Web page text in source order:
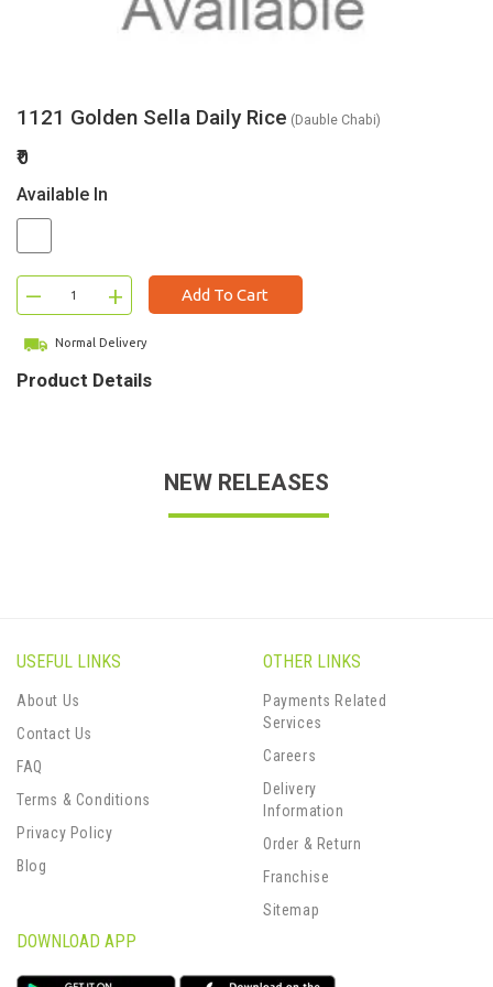
1121 Golden Sella Daily Rice (Dauble Chabi)
₹0
Available In
– + Add To Cart
Normal Delivery
Product Details
NEW RELEASES
USEFUL LINKS
About Us
Contact Us
FAQ
Terms & Conditions
Privacy Policy
Blog
OTHER LINKS
Payments Related
Services
Careers
Delivery
Information
Order & Return
Franchise
Sitemap
DOWNLOAD APP